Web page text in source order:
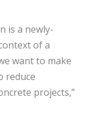
is a newly-
of a
want to make
reduce
projects,”